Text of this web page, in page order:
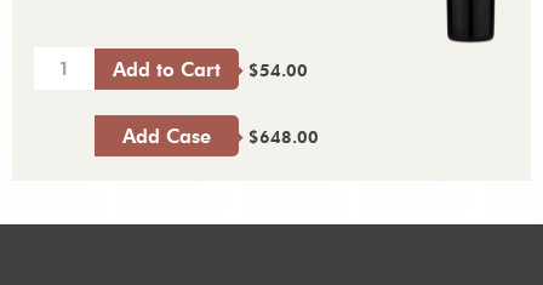
Add to Cart $54.00
Add Case $648.00